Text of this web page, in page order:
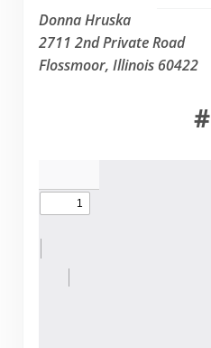
Donna Hruska
2711 2nd Private Road
Flossmoor, Illinois 60422
#